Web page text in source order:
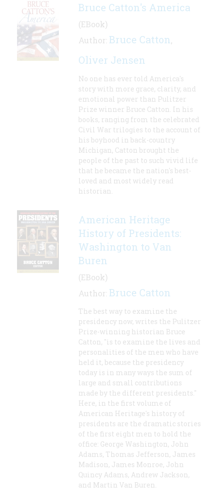
Bruce Catton's America
(EBook)
Author: Bruce Catton,
Oliver Jensen
No one has ever told America's
story with more grace, clarity, and
emotional power than Pulitzer
Prize winner Bruce Catton. In his
books, ranging from the celebrated
Civil War trilogies to the account of
his boyhood in back-country
Michigan, Catton brought the
people of the past to such vivid life
that he became the nation's best-
loved and most widely read
historian.
American Heritage
History of Presidents:
Washington to Van
Buren
(EBook)
Author: Bruce Catton
The best way to examine the
presidency now, writes the Pulitzer
Prize-winning historian Bruce
Catton, "is to examine the lives and
personalities of the men who have
held it, because the presidency
today is in many ways the sum of
large and small contributions
made by the different presidents."
Here, in the first volume of
American Heritage's history of
presidents are the dramatic stories
of the first eight men to hold the
office: George Washington, John
Adams, Thomas Jefferson, James
Madison, James Monroe, John
Quincy Adams, Andrew Jackson,
and Martin Van Buren.